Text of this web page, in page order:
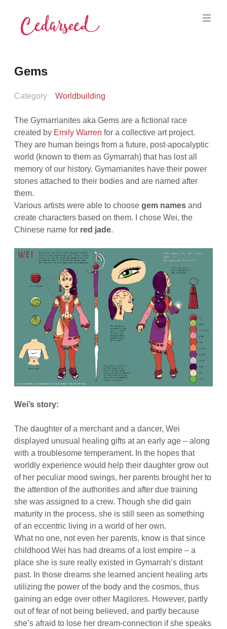
content
Gems
Category Worldbuilding
The Gymarrianites aka Gems are a fictional race
created by Emily Warren for a collective art project.
They are human beings from a future, post-apocalyptic
world (known to them as Gymarrah) that has lost all
memory of our history. Gymarrianites have their power
stones attached to their bodies and are named after
them.
Various artists were able to choosegem names and
create characters based on them. I chose Wei, the
Chinese name for red jade.
Wei’s story:
The daughter of a merchant and a dancer, Wei
displayed unusual healing gifts at an early age – along
with a troublesome temperament. In the hopes that
worldly experience would help their daughter grow out
of her peculiar mood swings, her parents brought her to
the attention of the authorities and after due training
she was assigned to a crew. Though she did gain
maturity in the process, she is still seen as something
of an eccentric living in a world of her own.
What no one, not even her parents, know is that since
childhood Wei has had dreams of a lost empire – a
place she is sure really existed in Gymarrah’s distant
past. In those dreams she learned ancient healing arts
utilizing the power of the body and the cosmos, thus
gaining an edge over other Magilores. However, partly
out of fear of not being believed, and partly because
she’s afraid to lose her dream-connection if she speaks